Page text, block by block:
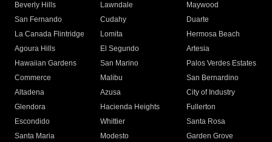
Beverly Hills
Lawndale
Maywood
San Fernando
Cudahy
Duarte
La Canada Flintridge
Lomita
Hermosa Beach
Agoura Hills
El Segundo
Artesia
Hawaiian Gardens
San Marino
Palos Verdes Estates
Commerce
Malibu
San Bernardino
Altadena
Azusa
City of Industry
Glendora
Hacienda Heights
Fullerton
Escondido
Whittier
Santa Rosa
Santa Maria
Modesto
Garden Grove